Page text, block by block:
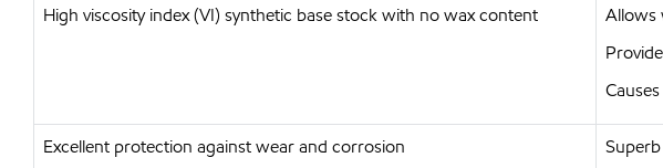
High viscosity index (VI) synthetic base stock with no wax content
Allows
Excellent protection against wear and corrosion